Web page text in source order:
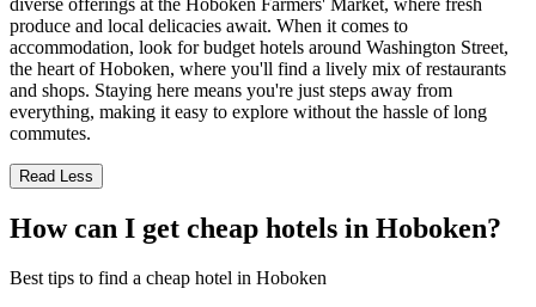
produce and local delicacies await. When it comes to
accommodation, look for budget hotels around Washington Street,
the heart of Hoboken, where you'll find a lively mix of restaurants
and shops. Staying here means you're just steps away from
everything, making it easy to explore without the hassle of long
commutes.
Read Less
How can I get cheap hotels in Hoboken?
Best tips to find a cheap hotel in Hoboken